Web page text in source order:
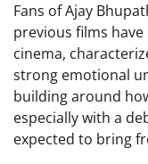
Fans of Ajay
previous films
cinema,
strong emotional
building around
especially with a
expected to bring